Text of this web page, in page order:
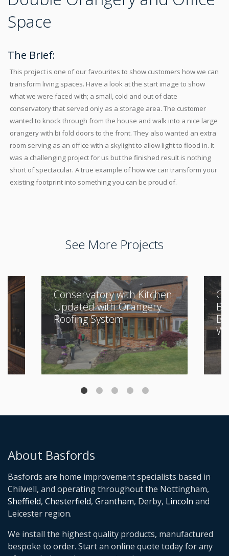
Space
The Brief:
This project is one of our favourites to show customers how we can
transform living spaces. Have a look at the start image to show
what we were faced with; a small, cold and out of date
conservatory that served only as a storage area. The customer
wanted to knock through from the house and walk into a nice large
orangery with bi fold doors to the front. They also wanted an extra
room serving as an office with a skylight to allow light to flood in. It
was a challenging project for us but the finished result is nothing
short of spectacular. A true example of how we can transform your
existing footprint into something you can be proud of.
See More Projects
Conservatory with Kitchen
Updated with Orangery
Roofing System
About Basfords
Basfords are home improvement specialists based in
Chilwell, and operating throughout the Nottingham,
Sheffield, Chesterfield, Grantham, Derby, Lincoln and
Leicester region.
We install the highest quality products, manufactured
bespoke to order. Start an online quote today for any